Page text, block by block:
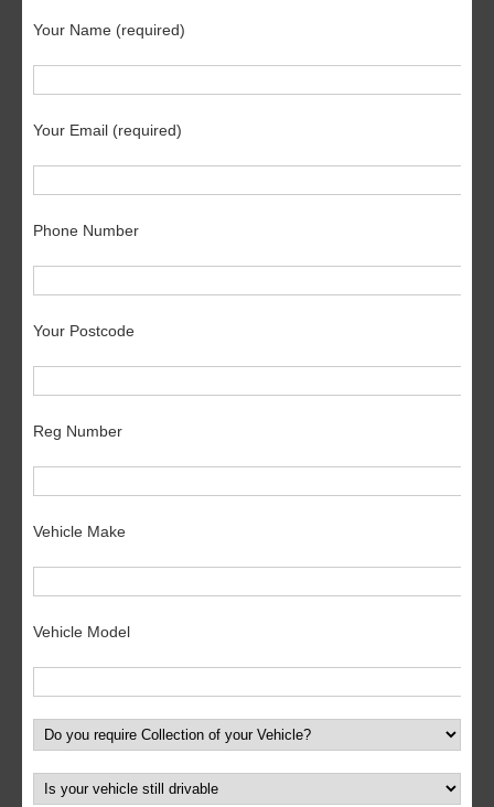
Your Name (required)
Your Email (required)
Phone Number
Your Postcode
Reg Number
Vehicle Make
Vehicle Model